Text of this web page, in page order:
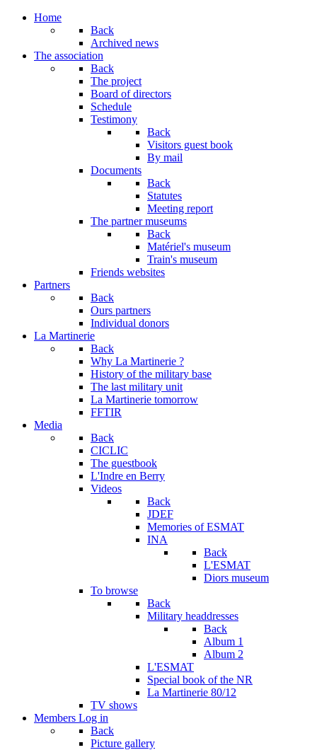
Home
Back
Archived news
The association
Back
The project
Board of directors
Schedule
Testimony
Back
Visitors guest book
By mail
Documents
Back
Statutes
Meeting report
The partner museums
Back
Matériel's museum
Train's museum
Friends websites
Partners
Back
Ours partners
Individual donors
La Martinerie
Back
Why La Martinerie ?
History of the military base
The last military unit
La Martinerie tomorrow
FFTIR
Media
Back
CICLIC
The guestbook
L'Indre en Berry
Videos
Back
JDEF
Memories of ESMAT
INA
Back
L'ESMAT
Diors museum
To browse
Back
Military headdresses
Back
Album 1
Album 2
L'ESMAT
Special book of the NR
La Martinerie 80/12
TV shows
Members Log in
Back
Picture gallery